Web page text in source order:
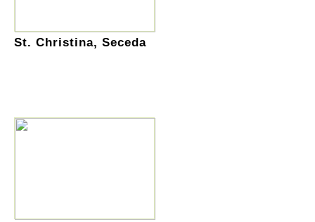
St. Christina, Seceda